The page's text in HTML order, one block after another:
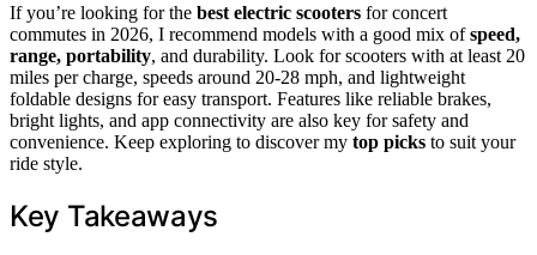
If you’re looking for the best electric scooters for concert
commutes in 2026, I recommend models with a good mix ofspeed,
range, portability, and durability. Look for scooters with at least 20
miles per charge, speeds around 20-28 mph, and lightweight
foldable designs for easy transport. Features like reliable brakes,
bright lights, and app connectivity are also key for safety and
convenience. Keep exploring to discover my top picks to suit your
ride style.
Key Takeaways